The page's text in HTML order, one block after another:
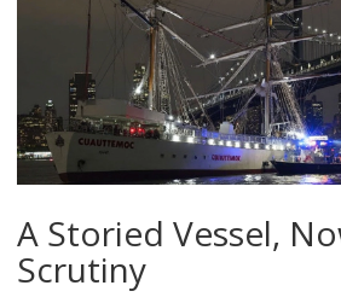
A Storied Vessel,
Scrutiny